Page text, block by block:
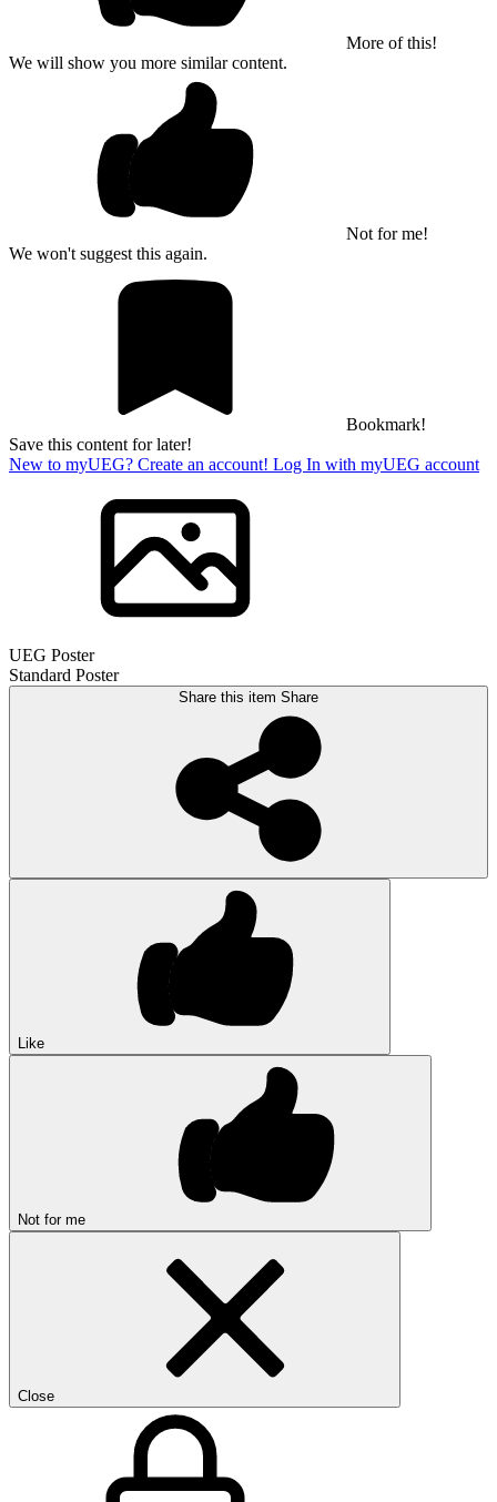
More of this!
We will show you more similar content.
Not for me!
We won't suggest this again.
Bookmark!
Save this content for later!
New to myUEG? Create an account! Log In with myUEG account
UEG Poster
Standard Poster
Share this item Share
Like
Not for me
Close